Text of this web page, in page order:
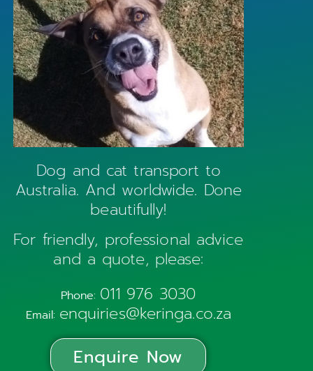
Dog and cat transport to
Australia. And worldwide. Done
beautifully!
For friendly, professional advice
and a quote, please:
Phone: 011 976 3030
Email: enquiries@keringa.co.za
Enquire Now